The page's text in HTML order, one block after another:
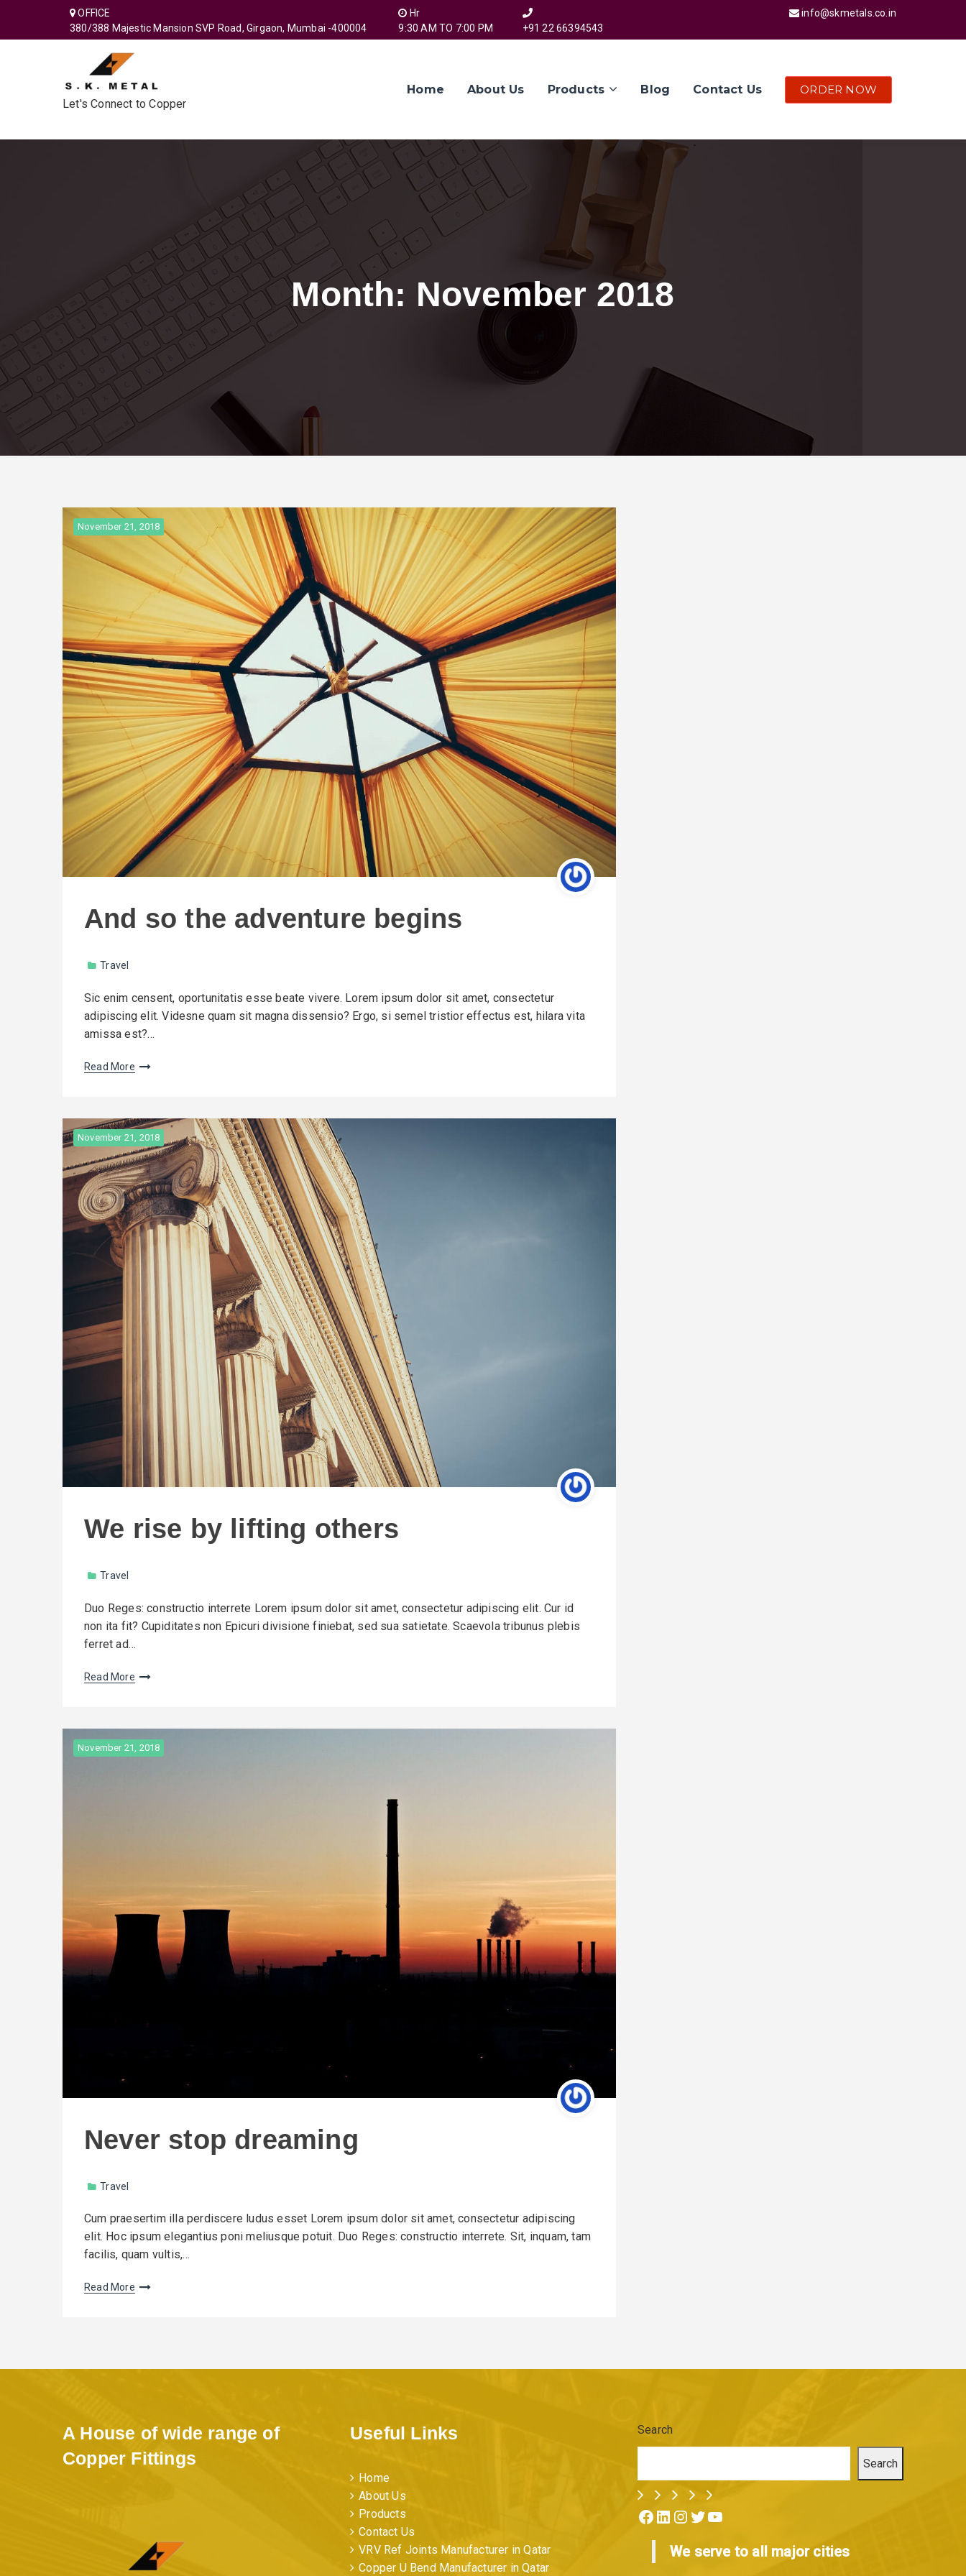
OFFICE
380/388 Majestic Mansion SVP Road, Girgaon, Mumbai -400004
Hr
9:30 AM TO 7:00 PM
+91 22 66394543
info@skmetals.co.in
Let's Connect to Copper
Home About Us Products Blog Contact Us ORDER NOW
Month: November 2018
November 21, 2018
And so the adventure begins
Travel
Sic enim censent, oportunitatis esse beate vivere. Lorem ipsum dolor sit amet, consectetur
adipiscing elit. Videsne quam sit magna dissensio? Ergo, si semel tristior effectus est, hilara vita
amissa est?…
Read More
November 21, 2018
We rise by lifting others
Travel
Duo Reges: constructio interrete Lorem ipsum dolor sit amet, consectetur adipiscing elit. Cur id
non ita fit? Cupiditates non Epicuri divisione finiebat, sed sua satietate. Scaevola tribunus plebis
ferret ad…
Read More
November 21, 2018
Never stop dreaming
Travel
Cum praesertim illa perdiscere ludus esset Lorem ipsum dolor sit amet, consectetur adipiscing
elit. Hoc ipsum elegantius poni meliusque potuit. Duo Reges: constructio interrete. Sit, inquam, tam
facilis, quam vultis,…
Read More
A House of wide range of
Copper Fittings
Useful Links
Home
About Us
Products
Contact Us
VRV Ref Joints Manufacturer in Qatar
Copper U Bend Manufacturer in Qatar
Search
Search
Facebook LinkedIn Instagram Twitter YouTube
We serve to all major cities